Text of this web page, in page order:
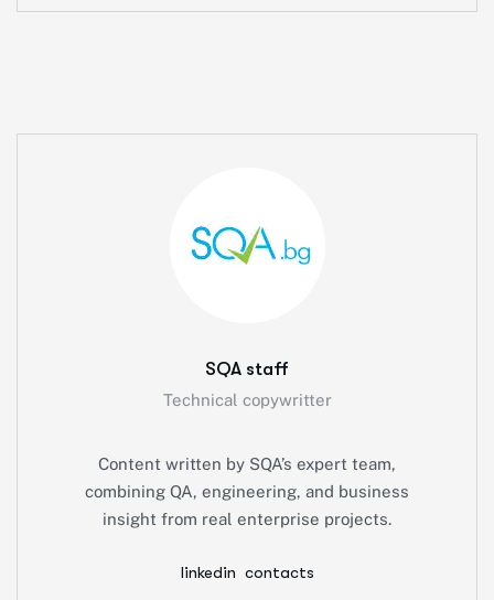
SQA staff
Technical copywritter
Content written by SQA’s expert team,
combining QA, engineering, and business
insight from real enterprise projects.
linkedin contacts